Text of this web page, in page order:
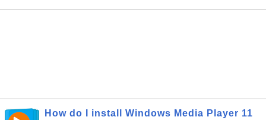
How do I install Windows Media Player 11